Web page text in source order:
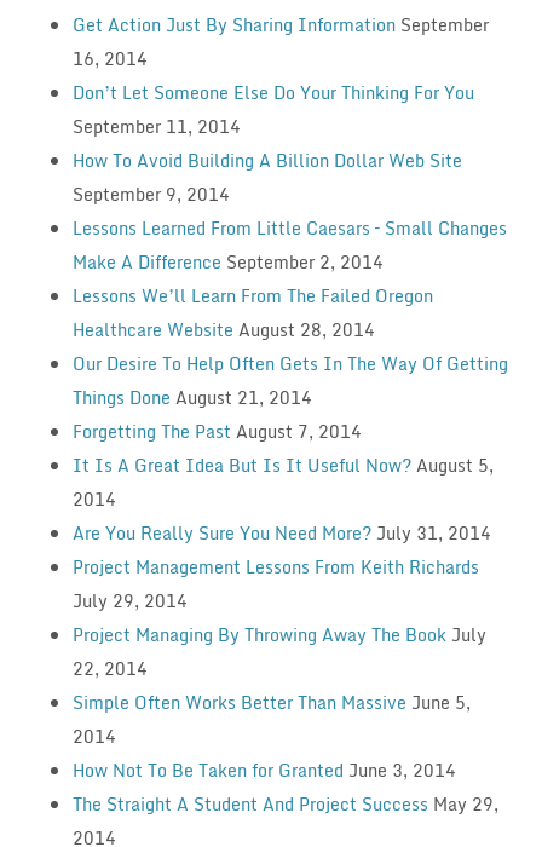
Get Action Just By Sharing Information September
16, 2014
Don’t Let Someone Else Do Your Thinking For You
September 11, 2014
How To Avoid Building A Billion Dollar Web Site
September 9, 2014
Lessons Learned From Little Caesars – Small Changes
Make A Difference September 2, 2014
Lessons We’ll Learn From The Failed Oregon
Healthcare Website August 28, 2014
Our Desire To Help Often Gets In The Way Of Getting
Things Done August 21, 2014
Forgetting The Past August 7, 2014
It Is A Great Idea But Is It Useful Now?August 5,
2014
Are You Really Sure You Need More? July 31, 2014
Project Management Lessons From Keith Richards
July 29, 2014
Project Managing By Throwing Away The Book July
22, 2014
Simple Often Works Better Than Massive June 5,
2014
How Not To Be Taken for Granted June 3, 2014
The Straight A Student And Project Success May 29,
2014